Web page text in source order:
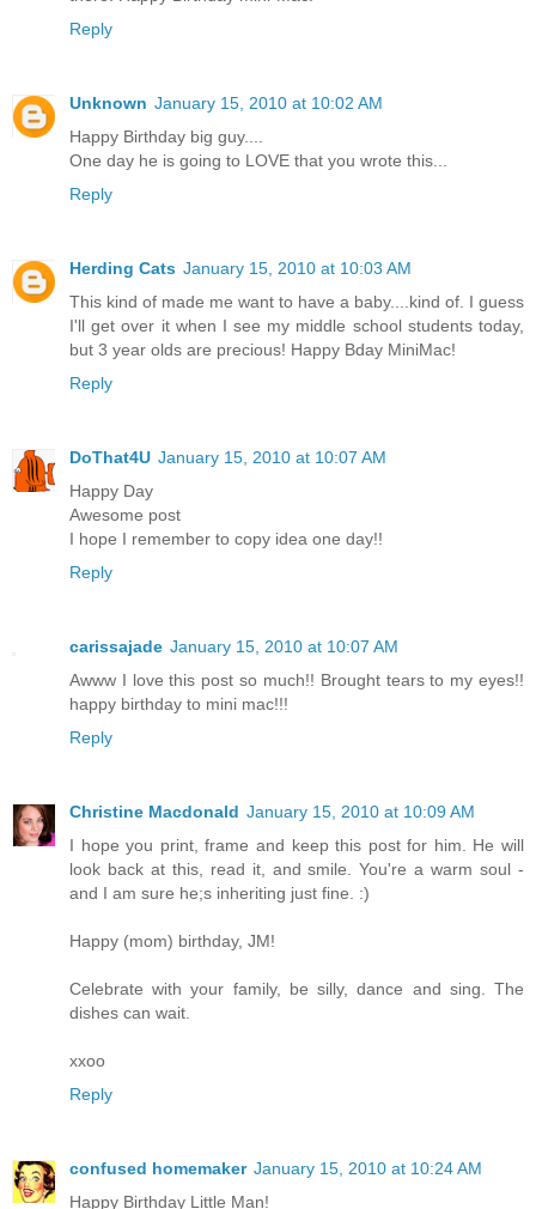
Reply
Unknown January 15, 2010 at 10:02 AM
Happy Birthday big guy....
One day he is going to LOVE that you wrote this...
Reply
Herding Cats January 15, 2010 at 10:03 AM
This kind of made me want to have a baby....kind of. I guess
I'll get over it when I see my middle school students today,
but 3 year olds are precious! Happy Bday MiniMac!
Reply
DoThat4U January 15, 2010 at 10:07 AM
Happy Day
Awesome post
I hope I remember to copy idea one day!!
Reply
carissajade January 15, 2010 at 10:07 AM
Awww I love this post so much!! Brought tears to my eyes!!
happy birthday to mini mac!!!
Reply
Christine Macdonald January 15, 2010 at 10:09 AM
I hope you print, frame and keep this post for him. He will
look back at this, read it, and smile. You're a warm soul -
and I am sure he;s inheriting just fine. :)
Happy (mom) birthday, JM!
Celebrate with your family, be silly, dance and sing. The
dishes can wait.
xxoo
Reply
confused homemaker January 15, 2010 at 10:24 AM
Happy Birthday Little Man!